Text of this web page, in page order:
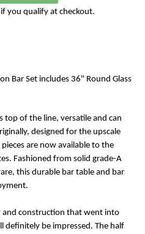
if you qualify at checkout.
Bar Set includes 36" Round Glass
top of the line, versatile and can
designed for the upscale
are now available to the
Fashioned from solid grade-A
this durable bar table and bar
and construction that went into
definitely be impressed. The half